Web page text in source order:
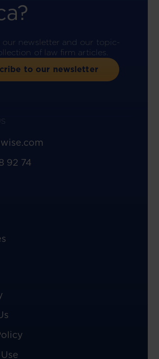
our newsletter and our topic-
of law firm articles.
to our newsletter
92 74